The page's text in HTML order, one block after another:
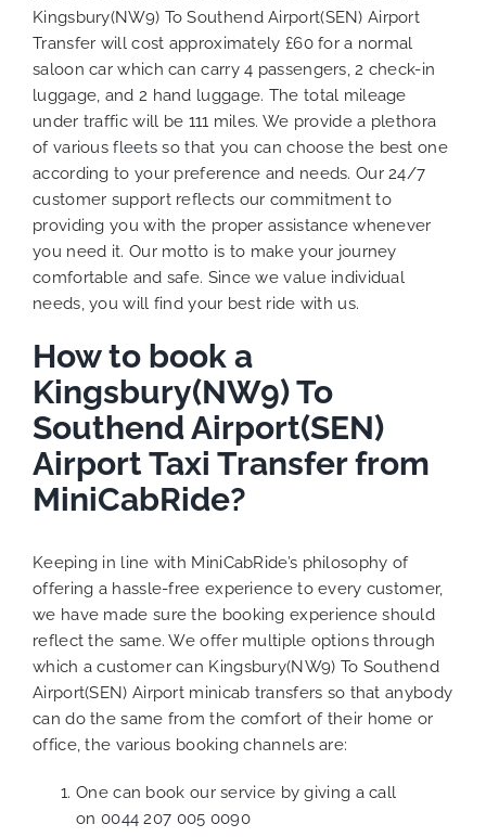
Kingsbury(NW9) To Southend Airport(SEN) Airport
Transfer will cost approximately £60 for a normal
saloon car which can carry 4 passengers, 2 check-in
luggage, and 2 hand luggage. The total mileage
under traffic will be 111 miles. We provide a plethora
of variousfleets so that you can choose the best one
according to your preference and needs. Our 24/7
customer support reflects our commitment to
providing you with the proper assistance whenever
you need it. Our motto is to make your journey
comfortable and safe. Since we value individual
needs, you will find your best ride with us.
How to book a
Kingsbury(NW9) To
Southend Airport(SEN)
Airport Taxi Transfer from
MiniCabRide?
Keeping in line with MiniCabRide’s philosophy of
offering a hassle-free experience to every customer,
we have made sure the booking experience should
reflect the same. We offer multiple options through
which a customer can Kingsbury(NW9) To Southend
Airport(SEN) Airport minicab transfers so that anybody
can do the same from the comfort of their home or
office, the various booking channels are:
One can book our service by giving a call
on 0044 207 005 0090